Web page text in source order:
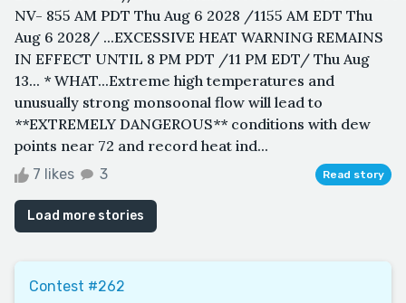
NV- 855 AM PDT Thu Aug 6 2028 /1155 AM EDT Thu
Aug 6 2028/ ...EXCESSIVE HEAT WARNING REMAINS
IN EFFECT UNTIL 8 PM PDT /11 PM EDT/ Thu Aug
13... * WHAT...Extreme high temperatures and
unusually strong monsoonal flow will lead to
**EXTREMELY DANGEROUS** conditions with dew
points near 72 and record heat ind...
7 likes 3 Read story
Load more stories
Contest #262